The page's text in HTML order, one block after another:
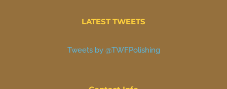
LATEST TWEETS
Tweets by @TWFPolishing